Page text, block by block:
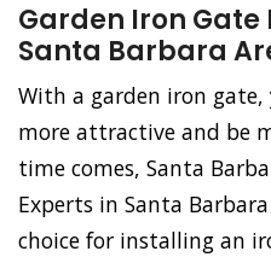
Garden Iron
Santa Barbara
With a garden iron
more attractive and be
time comes, Santa
Experts in Santa
choice for installing an